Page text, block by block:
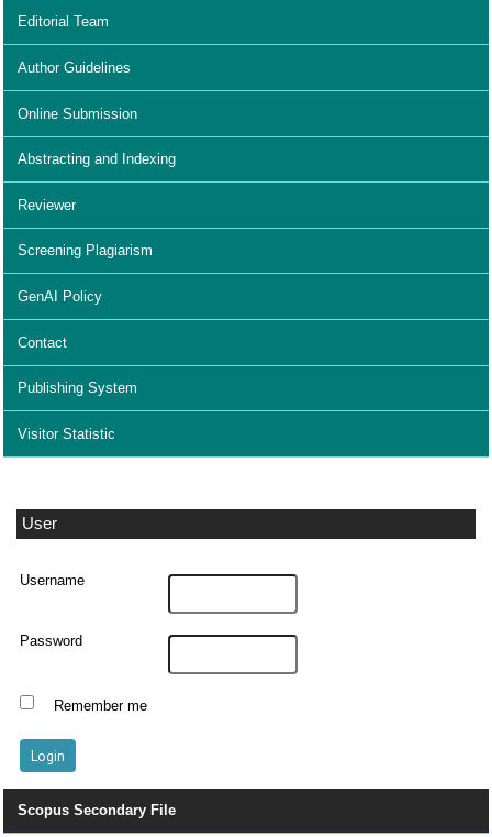
Editorial Team
Author Guidelines
Online Submission
Abstracting and Indexing
Reviewer
Screening Plagiarism
GenAI Policy
Contact
Publishing System
Visitor Statistic
User
Username
Password
Remember me
Scopus Secondary File